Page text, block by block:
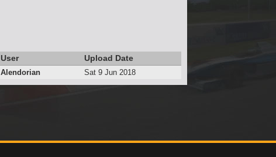
User Upload Date
Alendorian Sat 9 Jun 2018